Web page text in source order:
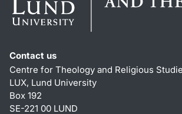
Contact us
Centre for Theology and Religious
LUX, Lund University
Box 192
SE-221 00 LUND